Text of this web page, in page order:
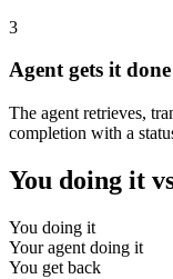
3
Agent gets it done
The agent retrieves,
completion with a
You doing it
You doing it
Your agent doing it
You get back